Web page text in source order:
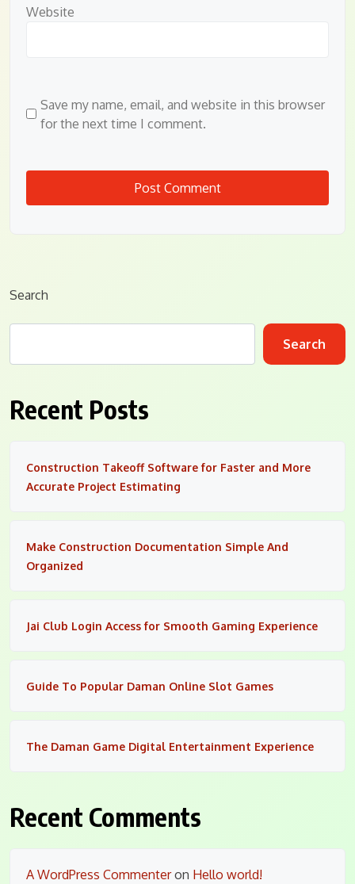
Website
Save my name, email, and website in this browser
for the next time I comment.
Search
Search
Recent Posts
Construction Takeoff Software for Faster and More
Accurate Project Estimating
Make Construction Documentation Simple And
Organized
Jai Club Login Access for Smooth Gaming Experience
Guide To Popular Daman Online Slot Games
The Daman Game Digital Entertainment Experience
Recent Comments
A WordPress Commenteron Hello world!